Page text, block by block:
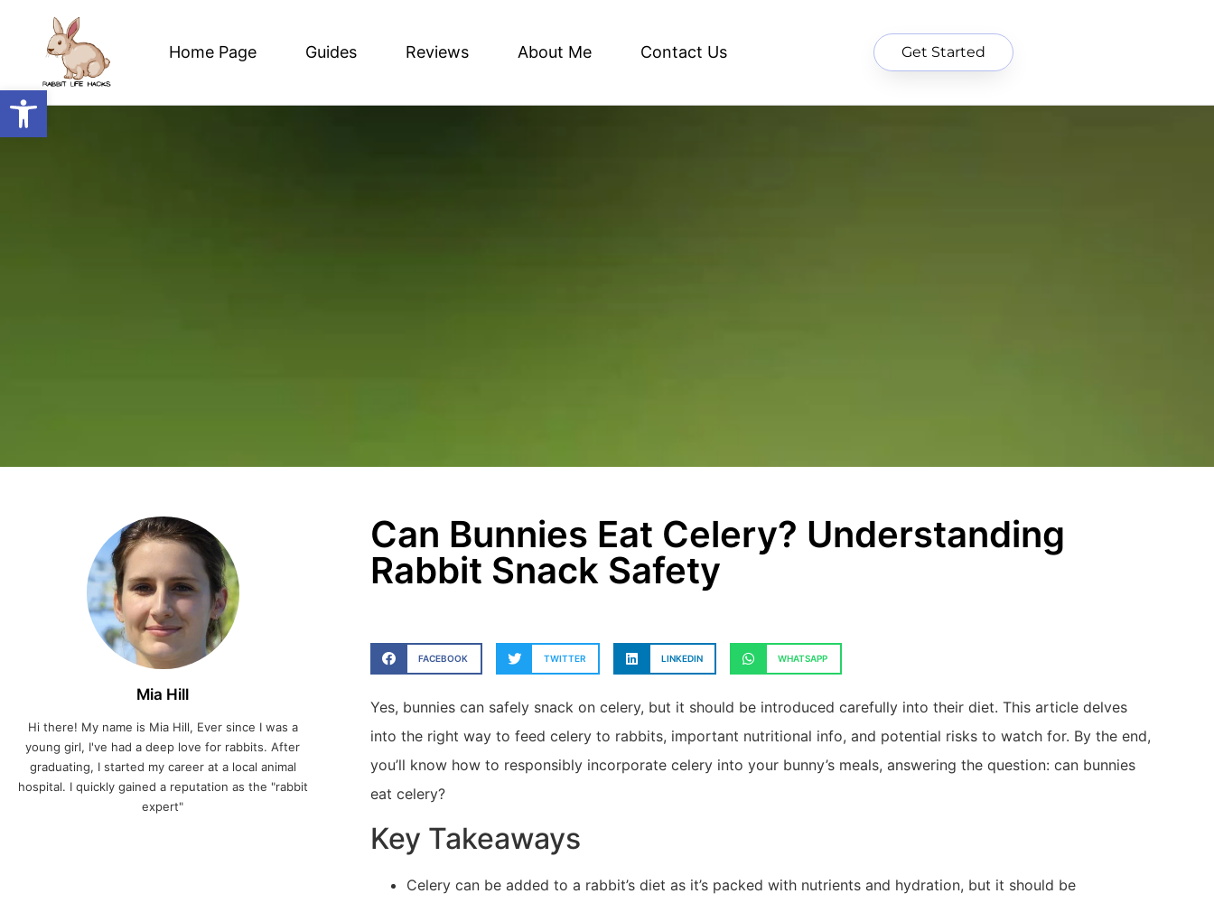
Home Page Guides Reviews About Me Contact Us Get Started
Mia Hill
Hi there! My name is Mia Hill, Ever since I was a
young girl, I've had a deep love for rabbits. After
graduating, I started my career at a local animal
hospital. I quickly gained a reputation as the "rabbit
expert"
Can Bunnies Eat Celery? Understanding
Rabbit Snack Safety
FACEBOOK TWITTER LINKEDIN WHATSAPP
Yes, bunnies can safely snack on celery, but it should be introduced carefully into their diet. This article delves
into the right way to feed celery to rabbits, important nutritional info, and potential risks to watch for. By the end,
you’ll know how to responsibly incorporate celery into your bunny’s meals, answering the question: can bunnies
eat celery?
Key Takeaways
Celery can be added to a rabbit’s diet as it’s packed with nutrients and hydration, but it should be
Open toolbar